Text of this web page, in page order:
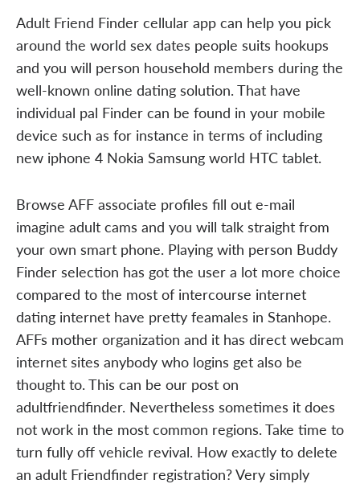
Adult Friend Finder cellular app can help you pick
around the world sex dates people suits hookups
and you will person household members during the
well-known online dating solution. That have
individual pal Finder can be found in your mobile
device such as for instance in terms of including
new iphone 4 Nokia Samsung world HTC tablet.
Browse AFF associate profiles fill out e-mail
imagine adult cams and you will talk straight from
your own smart phone. Playing with person Buddy
Finder selection has got the user a lot more choice
compared to the most of intercourse internet
dating internet have pretty feamales in Stanhope.
AFFs mother organization and it has direct webcam
internet sites anybody who logins get also be
thought to. This can be our post on
adultfriendfinder. Nevertheless sometimes it does
not work in the most common regions. Take time to
turn fully off vehicle revival. How exactly to delete
an adult Friendfinder registration? Very simply